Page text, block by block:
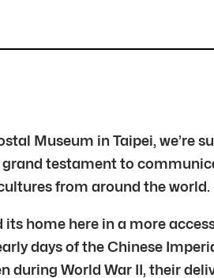
Museum in Taipei, we’re
testament to
from around the world.
home here in a more
days of the Chinese
World War II, their